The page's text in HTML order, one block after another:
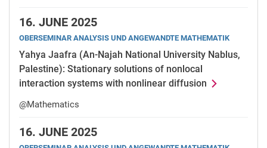
16. JUNE 2025
OBERSEMINAR ANALYSIS UND ANGEWANDTE MATHEMATIK
Yahya Jaafra (An-Najah National University Nablus,
Palestine): Stationary solutions of nonlocal
interaction systems with nonlinear diffusion
@Mathematics
16. JUNE 2025